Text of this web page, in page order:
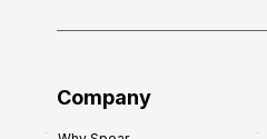
Company